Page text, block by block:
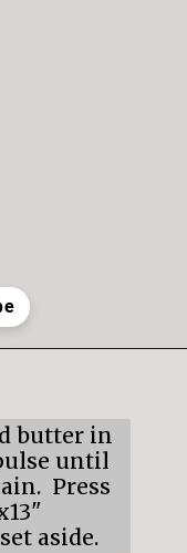
butter in
until
Press
aside.